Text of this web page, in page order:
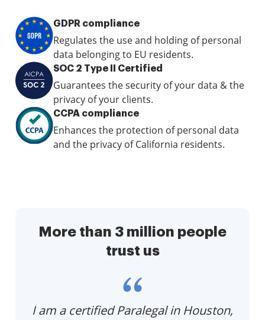
GDPR compliance
Regulates the use and holding of personal
data belonging to EU residents.
SOC 2 Type II Certified
Guarantees the security of your data & the
privacy of your clients.
CCPA compliance
Enhances the protection of personal data
and the privacy of California residents.
More than 3 million people
trust us
I am a certified Paralegal in Houston,